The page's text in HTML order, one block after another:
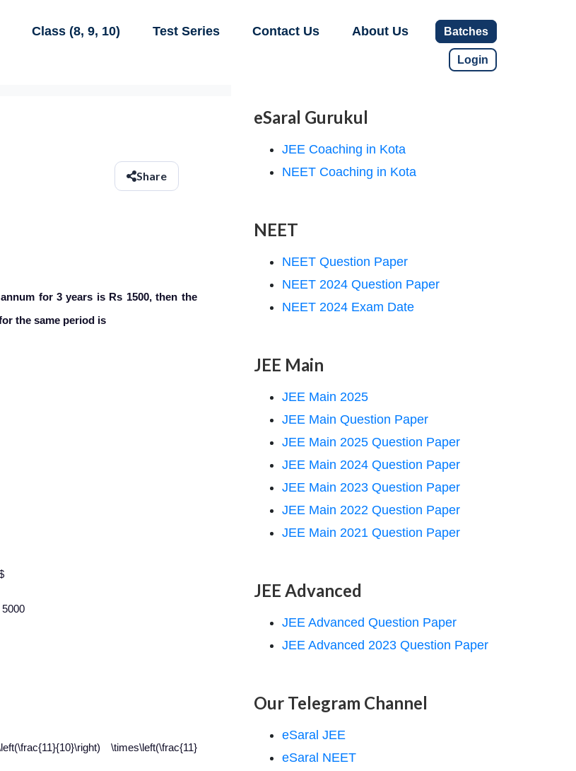
Class (8, 9, 10) Test Series Contact Us About Us Batches
Login
Share
for 3 years is Rs 1500, then the
the same period is
\times\left(\frac{11}
eSaral Gurukul
JEE Coaching in Kota
NEET Coaching in Kota
NEET
NEET Question Paper
NEET 2024 Question Paper
NEET 2024 Exam Date
JEE Main
JEE Main 2025
JEE Main Question Paper
JEE Main 2025 Question Paper
JEE Main 2024 Question Paper
JEE Main 2023 Question Paper
JEE Main 2022 Question Paper
JEE Main 2021 Question Paper
JEE Advanced
JEE Advanced Question Paper
JEE Advanced 2023 Question Paper
Our Telegram Channel
eSaral JEE
eSaral NEET